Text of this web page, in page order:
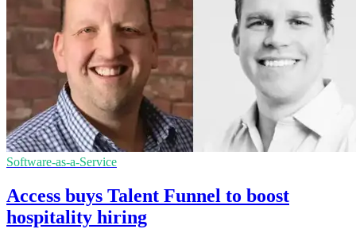
Software-as-a-Service
Access buys Talent Funnel to boost
hospitality hiring